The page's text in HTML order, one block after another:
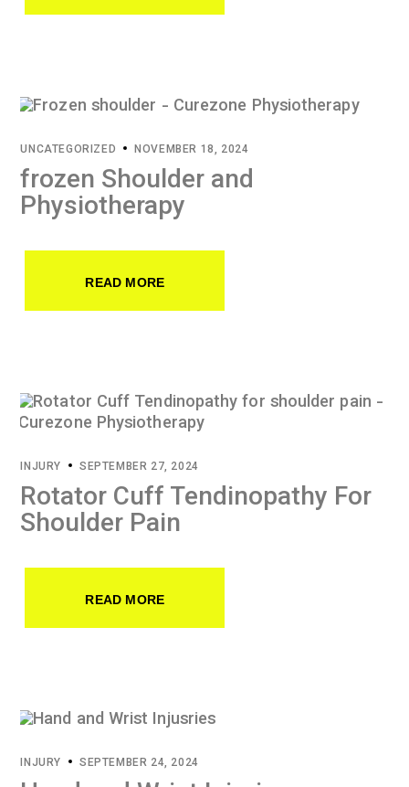
UNCATEGORIZED NOVEMBER 18, 2024
frozen Shoulder and
Physiotherapy
READ MORE
INJURY SEPTEMBER 27, 2024
Rotator Cuff Tendinopathy For
Shoulder Pain
READ MORE
INJURY SEPTEMBER 24, 2024